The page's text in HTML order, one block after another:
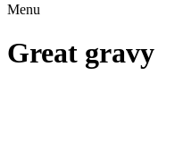
Menu
Great gravy